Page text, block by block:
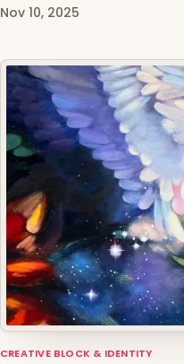
Nov 10, 2025
CREATIVE BLOCK & IDENTITY